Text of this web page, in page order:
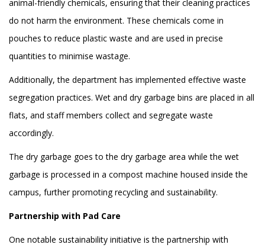
animal-friendly chemicals, ensuring that their cleaning practices
do not harm the environment. These chemicals come in
pouches to reduce plastic waste and are used in precise
quantities to minimise wastage.
Additionally, the department has implemented effective waste
segregation practices. Wet and dry garbage bins are placed in all
flats, and staff members collect and segregate waste
accordingly.
The dry garbage goes to the dry garbage area while the wet
garbage is processed in a compost machine housed inside the
campus, further promoting recycling and sustainability.
Partnership with Pad Care
One notable sustainability initiative is the partnership with